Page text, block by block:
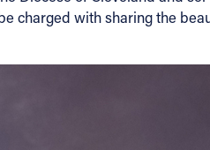
charged with sharing the